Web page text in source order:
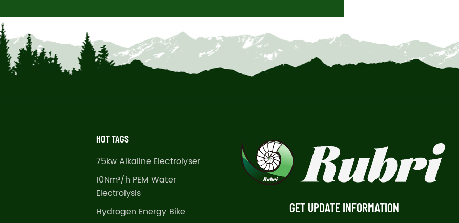
HOT TAGS
75kw Alkaline Electrolyser
10Nm³/h PEM Water
Electrolysis
Hydrogen Energy Bike
GET UPDATE INFORMATION